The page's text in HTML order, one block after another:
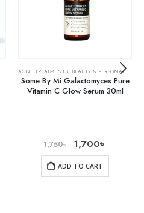
SKIN CARE
ACNE TREATMENTS, BEAUTY & PERSONAL CARE
Some By Mi Galactomyces Pure
Vitamin C Glow Serum 30ml
1,750৳ 1,700৳
ADD TO CART